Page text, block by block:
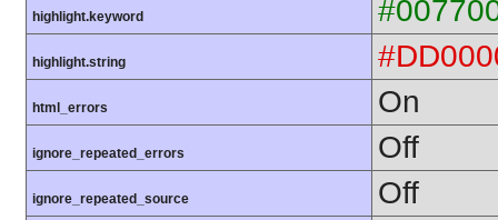
highlight.keyword
highlight.string
html_errors On
ignore_repeated_errors Off
ignore_repeated_source Off